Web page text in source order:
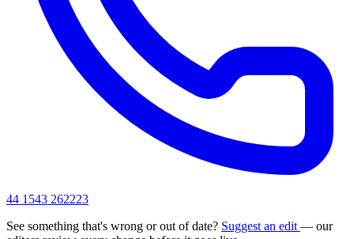
44 1543 262223
See something that's wrong or out of date? Suggest an edit — our